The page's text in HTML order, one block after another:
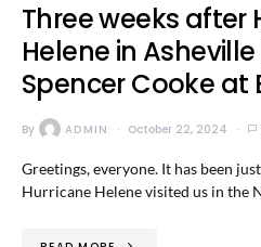
Three weeks after
Helene in
Spencer Cooke at
By ADMIN October 22, 2024
Greetings, everyone. It has been
Hurricane Helene visited us in the